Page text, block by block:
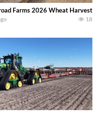
pull type JOHN DEERE 3940
Farms 2026 Wheat Harvest |
18